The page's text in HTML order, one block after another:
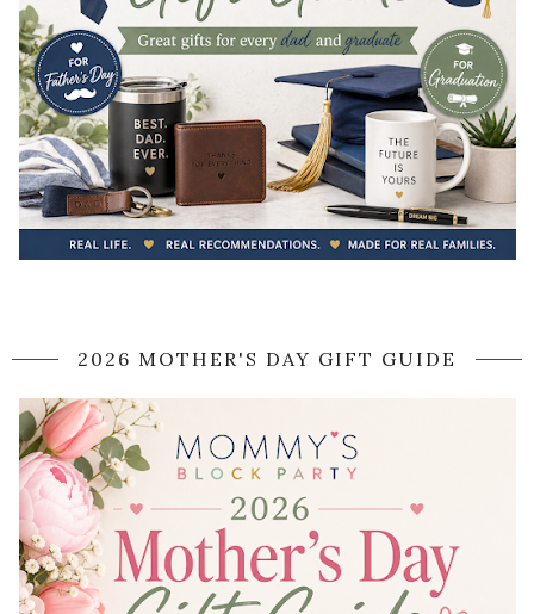
2026 MOTHER'S DAY GIFT GUIDE